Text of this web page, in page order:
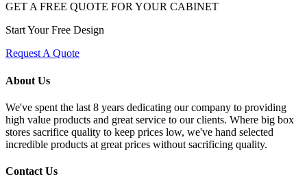
GET A FREE QUOTE FOR YOUR CABINET
Start Your Free Design
Request A Quote
About Us
We've spent the last 8 years dedicating our company to providing
high value products and great service to our clients. Where big box
stores sacrifice quality to keep prices low, we've hand selected
incredible products at great prices without sacrificing quality.
Contact Us